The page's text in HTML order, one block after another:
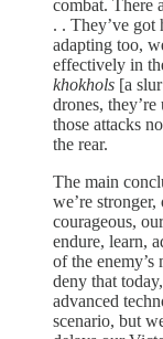
combat. There
. . They’ve got
adapting too,
effectively in
khokhols [a
drones,
those attacks
the rear.
The main
we’re
courageous,
endure, learn,
of the
deny that
advanced
scenario, but